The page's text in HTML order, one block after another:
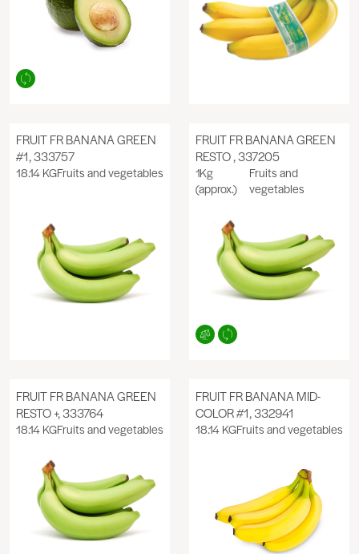
FRUIT FR BANANA GREEN
#1, 333757
18.14 KGFruits and vegetables
FRUIT FR BANANA GREEN
RESTO , 337205
1Kg
(approx.)
Fruits and
vegetables
FRUIT FR BANANA GREEN
RESTO +, 333764
18.14 KGFruits and vegetables
FRUIT FR BANANA MID-
COLOR #1, 332941
18.14 KGFruits and vegetables